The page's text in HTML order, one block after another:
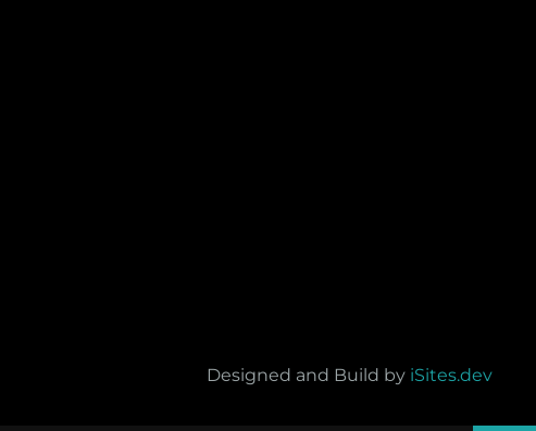
Designed and Build by iSites.dev